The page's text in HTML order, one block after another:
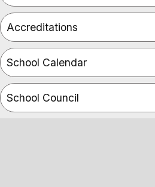
Accreditations
School Calendar
School Council